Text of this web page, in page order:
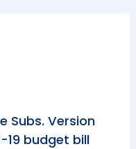
Subs. Version
19 budget bill